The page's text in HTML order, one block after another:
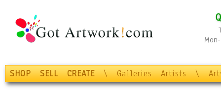
SHOP SELL CREATE \ Galleries Artists \